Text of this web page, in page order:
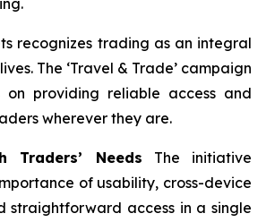
recognizes trading as an integral
The ‘Travel & Trade’ campaign
on providing reliable access and
wherever they are.
Traders’ Needs The initiative
of usability, cross-device
straightforward access in a single